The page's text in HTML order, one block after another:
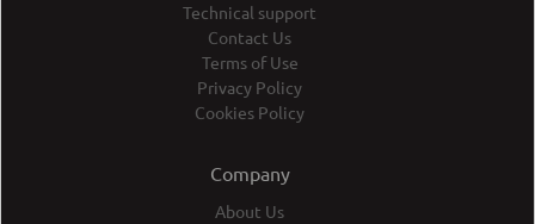
Technical support
Contact Us
Terms of Use
Privacy Policy
Cookies Policy
Company
About Us